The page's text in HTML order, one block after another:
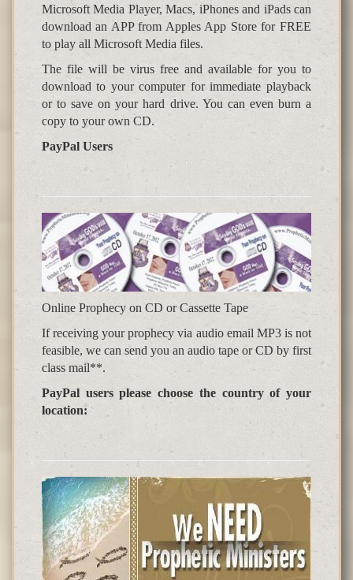
Microsoft Media Player, Macs, iPhones and iPads can
download an APP from Apples App Store for FREE
to play all Microsoft Media files.
The file will be virus free and available for you to
download to your computer for immediate playback
or to save on your hard drive. You can even burn a
copy to your own CD.
PayPal Users
Online Prophecy on CD or Cassette Tape
If receiving your prophecy via audio email MP3 is not
feasible, we can send you an audio tape or CD by first
class mail**.
PayPal users please choose the country of your
location: